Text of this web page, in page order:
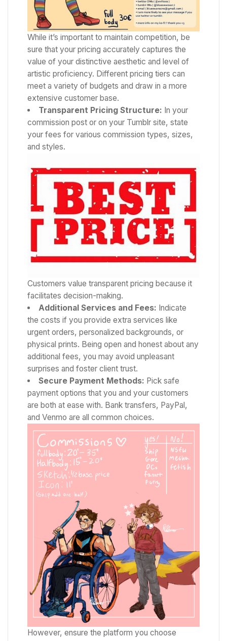
While it’s important to maintain competition, be
sure that your pricing accurately captures the
value of your distinctive aesthetic and level of
artistic proficiency. Different pricing tiers can
meet a variety of budgets and draw in a more
extensive customer base.
Transparent Pricing Structure: In your
commission post or on your Tumblr site, state
your fees for various commission types, sizes,
and styles.
Customers value transparent pricing because it
facilitates decision-making.
Additional Services and Fees: Indicate
the costs if you provide extra services like
urgent orders, personalized backgrounds, or
physical prints. Being open and honest about any
additional fees, you may avoid unpleasant
surprises and foster client trust.
Secure Payment Methods: Pick safe
payment options that you and your customers
are both at ease with. Bank transfers, PayPal,
and Venmo are all common choices.
However, ensure the platform you choose